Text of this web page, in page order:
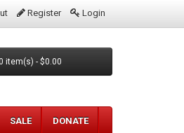
Register Login
item(s) - $0.00
SALE DONATE